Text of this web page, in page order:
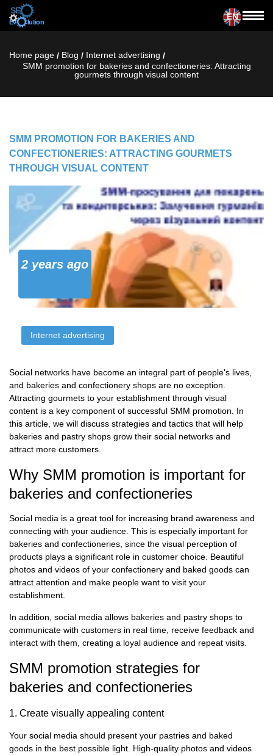
EN
Home page / Blog / Internet advertising /
SMM promotion for bakeries and confectioneries: Attracting
gourmets through visual content
SMM PROMOTION FOR BAKERIES AND
CONFECTIONERIES: ATTRACTING GOURMETS
THROUGH VISUAL CONTENT
2 years ago
Internet advertising
Social networks have become an integral part of people's lives,
and bakeries and confectionery shops are no exception.
Attracting gourmets to your establishment through visual
content is a key component of successful SMM promotion. In
this article, we will discuss strategies and tactics that will help
bakeries and pastry shops grow their social networks and
attract more customers.
Why SMM promotion is important for
bakeries and confectioneries
Social media is a great tool for increasing brand awareness and
connecting with your audience. This is especially important for
bakeries and confectioneries, since the visual perception of
products plays a significant role in customer choice. Beautiful
photos and videos of your confectionery and baked goods can
attract attention and make people want to visit your
establishment.
In addition, social media allows bakeries and pastry shops to
communicate with customers in real time, receive feedback and
interact with them, creating a loyal audience and repeat visits.
SMM promotion strategies for
bakeries and confectioneries
1. Create visually appealing content
Your social media should present your pastries and baked
goods in the best possible light. High-quality photos and videos